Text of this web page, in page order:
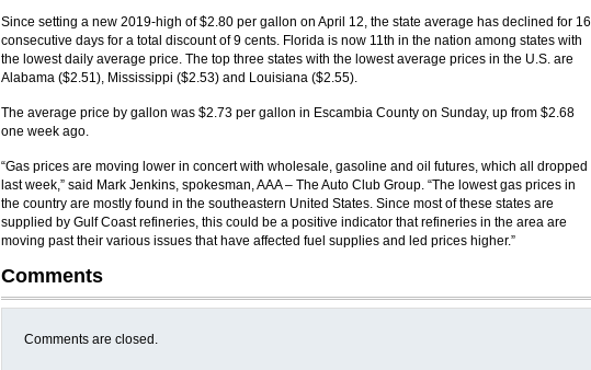
Since setting a new 2019-high of $2.80 per gallon on April 12, the state average has declined for 16
consecutive days for a total discount of 9 cents. Florida is now 11th in the nation among states with
the lowest daily average price. The top three states with the lowest average prices in the U.S. are
Alabama ($2.51), Mississippi ($2.53) and Louisiana ($2.55).
The average price by gallon was $2.73 per gallon in Escambia County on Sunday, up from $2.68
one week ago.
“Gas prices are moving lower in concert with wholesale, gasoline and oil futures, which all dropped
last week,” said Mark Jenkins, spokesman, AAA – The Auto Club Group. “The lowest gas prices in
the country are mostly found in the southeastern United States. Since most of these states are
supplied by Gulf Coast refineries, this could be a positive indicator that refineries in the area are
moving past their various issues that have affected fuel supplies and led prices higher.”
Comments
Comments are closed.